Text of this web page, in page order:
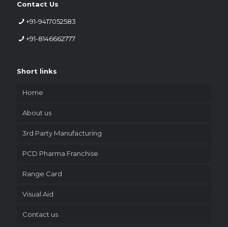
Contact Us
+91-9417052583
+91-8146662777
Short links
Home
About us
3rd Party Manufacturing
PCD Pharma Franchise
Range Card
Visual Aid
Contact us